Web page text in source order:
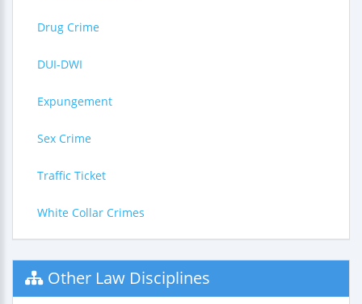
Drug Crime
DUI-DWI
Expungement
Sex Crime
Traffic Ticket
White Collar Crimes
Other Law Disciplines